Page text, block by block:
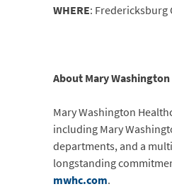
WHERE: Fredericksburg
About Mary
Mary Washington
including Mary
departments, and a
longstanding
mwhc.com.